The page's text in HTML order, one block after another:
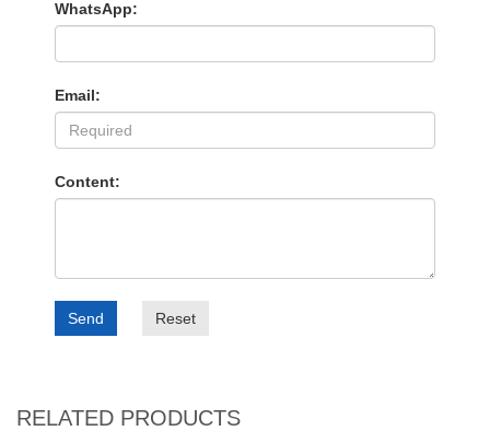
WhatsApp:
Email:
Content:
Send Reset
RELATED PRODUCTS